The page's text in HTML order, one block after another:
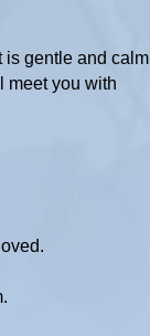
is gentle and calm
meet you with